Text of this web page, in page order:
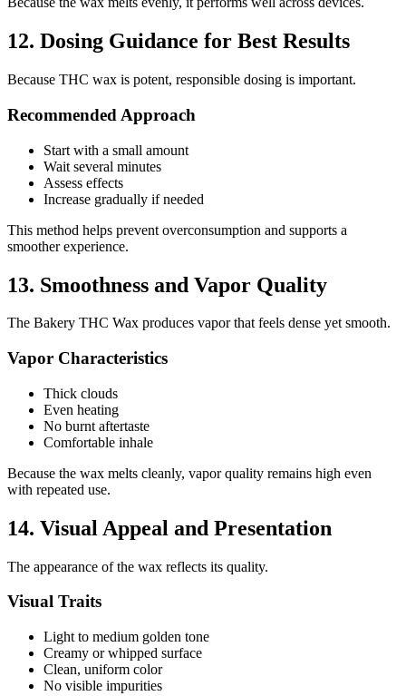
12. Dosing Guidance for Best Results
Because THC wax is potent, responsible dosing is important.
Recommended Approach
Start with a small amount
Wait several minutes
Assess effects
Increase gradually if needed
This method helps prevent overconsumption and supports a
smoother experience.
13. Smoothness and Vapor Quality
The Bakery THC Wax produces vapor that feels dense yet smooth.
Vapor Characteristics
Thick clouds
Even heating
No burnt aftertaste
Comfortable inhale
Because the wax melts cleanly, vapor quality remains high even
with repeated use.
14. Visual Appeal and Presentation
The appearance of the wax reflects its quality.
Visual Traits
Light to medium golden tone
Creamy or whipped surface
Clean, uniform color
No visible impurities